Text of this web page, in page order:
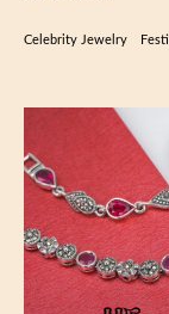
Celebrity Jewelry